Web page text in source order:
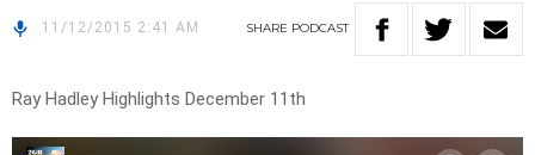
11/12/2015 2:41 AM SHARE PODCAST
Ray Hadley Highlights December 11th